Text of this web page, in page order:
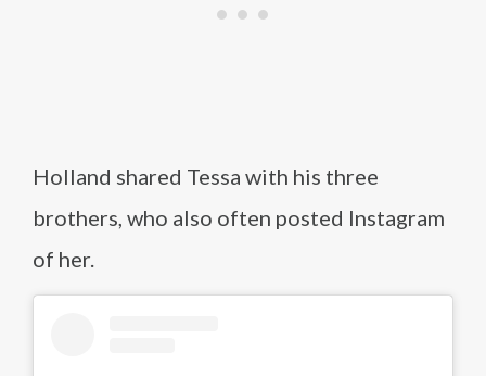
Holland shared Tessa with his three
brothers, who also often posted Instagram
of her.